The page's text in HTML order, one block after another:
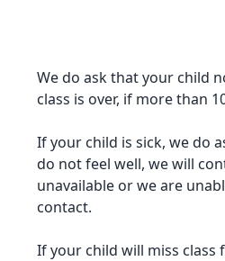
We do ask that your child
class is over, if more than
If your child is sick, we do
do not feel well, we will
unavailable or we are
contact.
If your child will miss class